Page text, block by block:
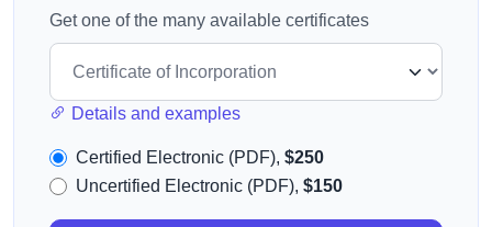
Get one of the many available certificates
Details and examples
Certified Electronic (PDF), $250
Uncertified Electronic (PDF), $150